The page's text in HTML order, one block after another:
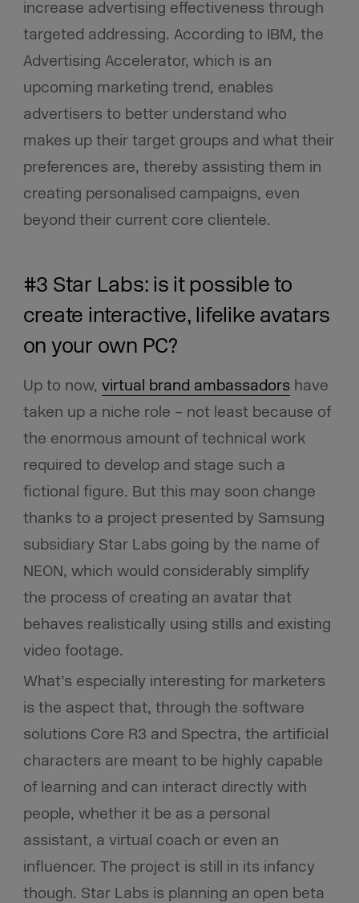
increase advertising effectiveness through
targeted addressing. According to IBM, the
Advertising Accelerator, which is an
upcoming marketing trend, enables
advertisers to better understand who
makes up their target groups and what their
preferences are, thereby assisting them in
creating personalised campaigns, even
beyond their current core clientele.
#3 Star Labs: is it possible to
create interactive, lifelike avatars
on your own PC?
Up to now, virtual brand ambassadorshave
taken up a niche role – not least because of
the enormous amount of technical work
required to develop and stage such a
fictional figure. But this may soon change
thanks to a project presented by Samsung
subsidiary Star Labs going by the name of
NEON, which would considerably simplify
the process of creating an avatar that
behaves realistically using stills and existing
video footage.
What’s especially interesting for marketers
is the aspect that, through the software
solutions Core R3 and Spectra, the artificial
characters are meant to be highly capable
of learning and can interact directly with
people, whether it be as a personal
assistant, a virtual coach or even an
influencer. The project is still in its infancy
though. Star Labs is planning an open beta